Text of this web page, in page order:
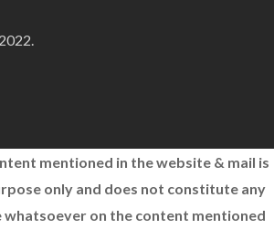
mentioned in the website & mail is
only and does not constitute any
on the content mentioned